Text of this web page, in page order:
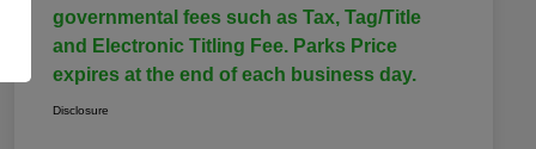
governmental fees such as Tax, Tag/Title
and Electronic Titling Fee. Parks Price
expires at the end of each business day.
Disclosure